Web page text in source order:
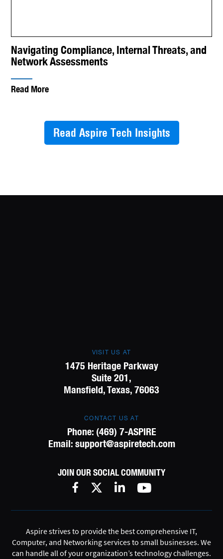
Navigating Compliance, Internal Threats, and
Network Assessments
Read More
Read Aspire Tech Insights
VISIT US AT
1475 Heritage Parkway
Suite 201,
Mansfield, Texas, 76063
CONTACT US AT
Phone: (469) 7-ASPIRE
Email: support@aspiretech.com
JOIN OUR SOCIAL COMMUNITY
Aspire strives to provide the best comprehensive IT,
Computer, and Networking services to small businesses. We
can handle all of your organization’s technology challenges.